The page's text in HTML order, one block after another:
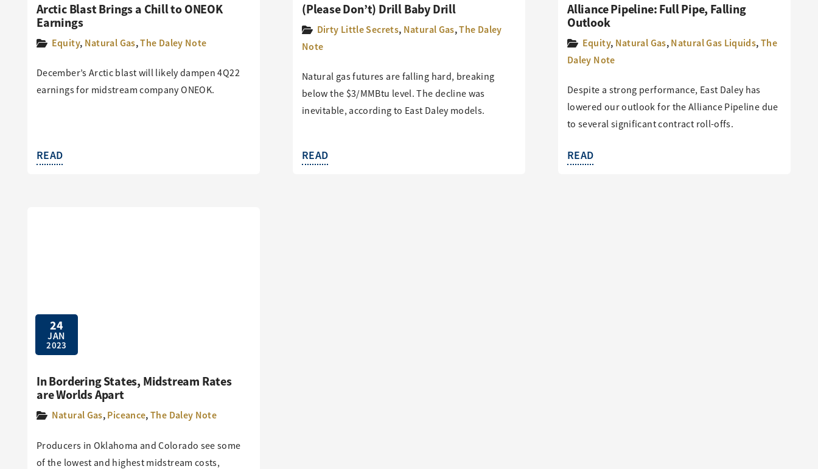
Arctic Blast Brings a Chill to ONEOK
Earnings
Equity, Natural Gas,The Daley Note
December’s Arctic blast will likely dampen 4Q22
earnings for midstream company ONEOK.
READ
(Please Don’t) Drill Baby Drill
Dirty Little Secrets, Natural Gas,The Daley
Note
Natural gas futures are falling hard, breaking
below the $3/MMBtu level. The decline was
inevitable, according to East Daley models.
READ
Alliance Pipeline: Full Pipe, Falling
Outlook
Equity, Natural Gas,Natural Gas Liquids,The
Daley Note
Despite a strong performance, East Daley has
lowered our outlook for the Alliance Pipeline due
to several significant contract roll-offs.
READ
24
JAN
2023
In Bordering States, Midstream Rates
are Worlds Apart
Natural Gas,Piceance,The Daley Note
Producers in Oklahoma and Colorado see some
of the lowest and highest midstream costs,